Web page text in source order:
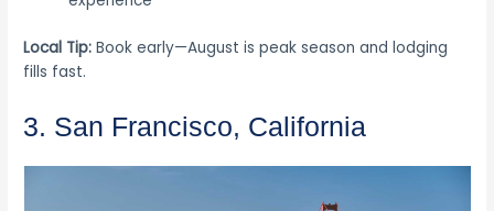
Local Tip: Book early—August is peak season and lodging
fills fast.
3. San Francisco, California